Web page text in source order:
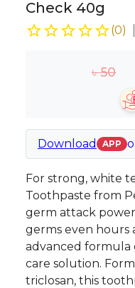
Check 40g
(0)
৳50
Download APP
For strong, white
Toothpaste from
germ attack
germs even hours
advanced formula
care solution.
triclosan, this